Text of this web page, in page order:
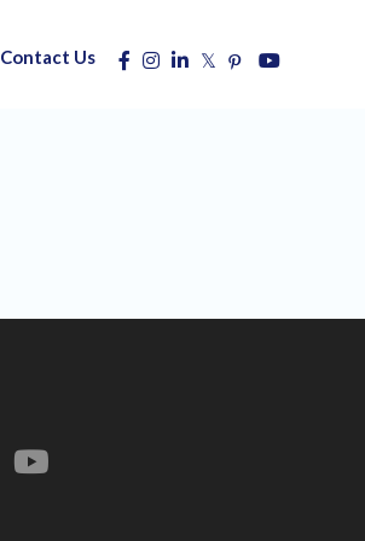
Contact Us